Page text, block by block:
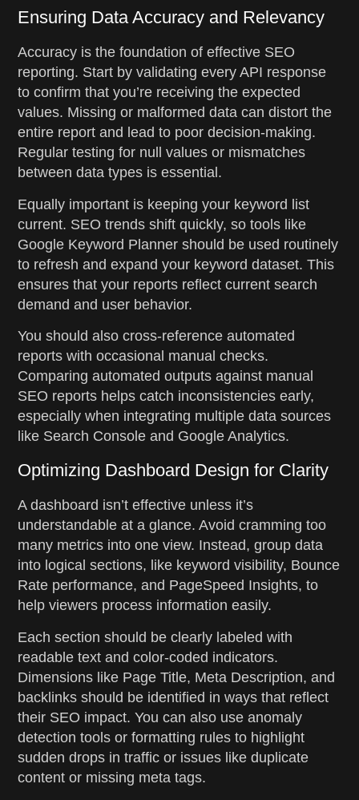
Ensuring Data Accuracy and Relevancy
Accuracy is the foundation of effective SEO
reporting. Start by validating every API response
to confirm that you’re receiving the expected
values. Missing or malformed data can distort the
entire report and lead to poor decision-making.
Regular testing for null values or mismatches
between data types is essential.
Equally important is keeping your keyword list
current. SEO trends shift quickly, so tools like
Google Keyword Planner should be used routinely
to refresh and expand your keyword dataset. This
ensures that your reports reflect current search
demand and user behavior.
You should also cross-reference automated
reports with occasional manual checks.
Comparing automated outputs against manual
SEO reports helps catch inconsistencies early,
especially when integrating multiple data sources
like Search Console and Google Analytics.
Optimizing Dashboard Design for Clarity
A dashboard isn’t effective unless it’s
understandable at a glance. Avoid cramming too
many metrics into one view. Instead, group data
into logical sections, like keyword visibility, Bounce
Rate performance, and PageSpeed Insights, to
help viewers process information easily.
Each section should be clearly labeled with
readable text and color-coded indicators.
Dimensions like Page Title, Meta Description, and
backlinks should be identified in ways that reflect
their SEO impact. You can also use anomaly
detection tools or formatting rules to highlight
sudden drops in traffic or issues like duplicate
content or missing meta tags.